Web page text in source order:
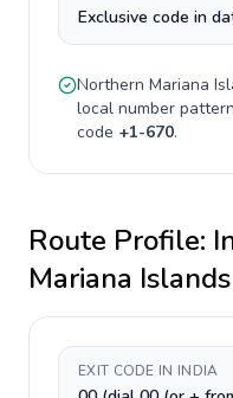
Exclusive code in
Northern Mariana
local number
code +1-670.
Route Profile:
Mariana Islands
EXIT CODE IN INDIA